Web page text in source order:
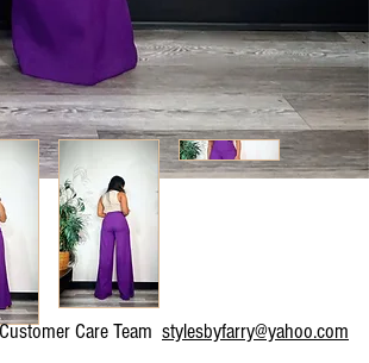
Care Team stylesbyfarry@yahoo.com